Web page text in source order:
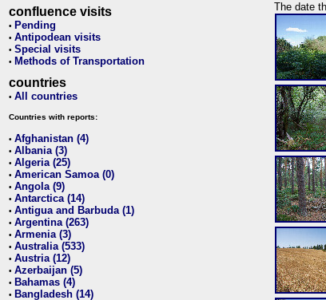
confluence visits
• Pending
• Antipodean visits
• Special visits
• Methods of Transportation
countries
• All countries
Countries with reports:
• Afghanistan (4)
• Albania (3)
• Algeria (25)
• American Samoa (0)
• Angola (9)
• Antarctica (14)
• Antigua and Barbuda (1)
• Argentina (263)
• Armenia (3)
• Australia (533)
• Austria (12)
• Azerbaijan (5)
• Bahamas (4)
• Bangladesh (14)
The date